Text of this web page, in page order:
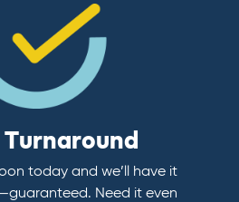
today and we’ll have it
Need it even